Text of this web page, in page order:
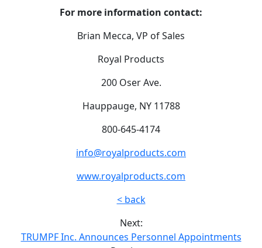
For more information contact:
Brian Mecca, VP of Sales
Royal Products
200 Oser Ave.
Hauppauge, NY 11788
800-645-4174
info@royalproducts.com
www.royalproducts.com
< back
Next:
TRUMPF Inc. Announces Personnel Appointments